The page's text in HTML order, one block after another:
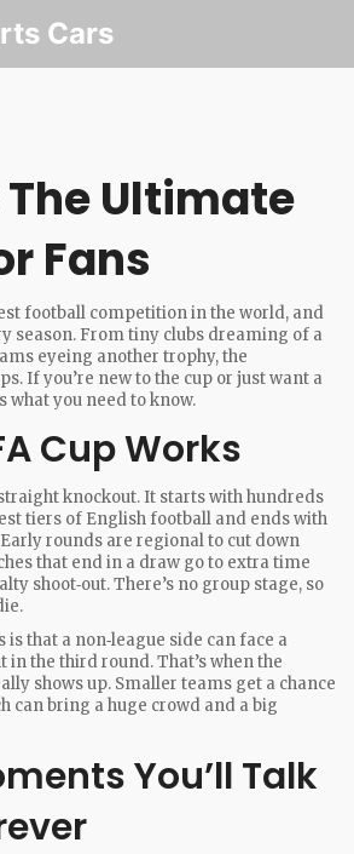
Cars
The Ultimate
Fans
football competition in the world, and
season. From tiny clubs dreaming of a
eyeing another trophy, the
If you’re new to the cup or just want a
what you need to know.
Cup Works
knockout. It starts with hundreds
tiers of English football and ends with
rounds are regional to cut down
that end in a draw go to extra time
shoot‑out. There’s no group stage, so
is that a non‑league side can face a
the third round. That’s when the
shows up. Smaller teams get a chance
can bring a huge crowd and a big
You’ll Talk